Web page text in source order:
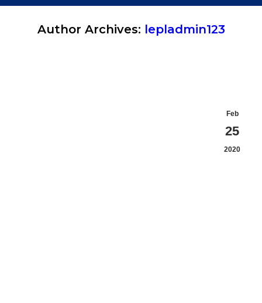
Author Archives: lepladmin123
Feb
25
2020